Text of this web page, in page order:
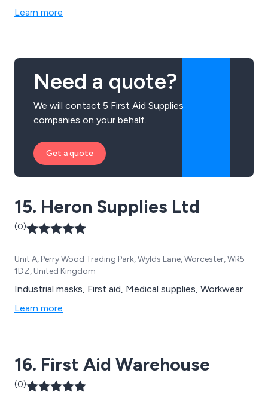
Learn more
Need a quote?
We will contact 5 First Aid Supplies
companies on your behalf.
Get a quote
15. Heron Supplies Ltd
(0)
Unit A, Perry Wood Trading Park, Wylds Lane, Worcester, WR5
1DZ, United Kingdom
Industrial masks, First aid, Medical supplies, Workwear
Learn more
16. First Aid Warehouse
(0)